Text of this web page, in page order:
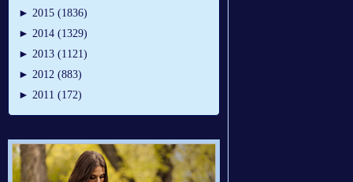
► 2015 (1836)
► 2014 (1329)
► 2013 (1121)
► 2012 (883)
► 2011 (172)